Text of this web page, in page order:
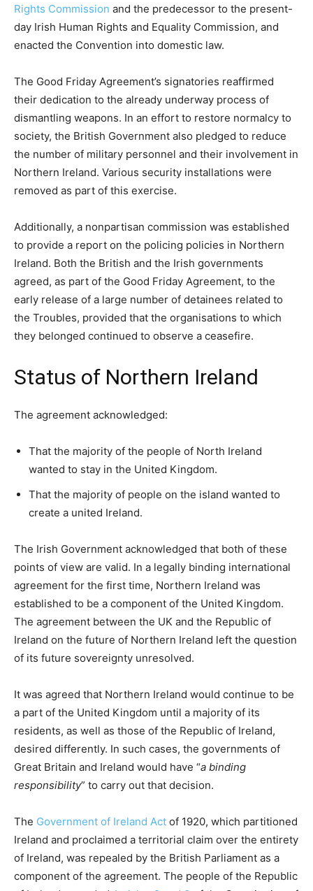
Rights Commission and the predecessor to the present-
day Irish Human Rights and Equality Commission, and
enacted the Convention into domestic law.
The Good Friday Agreement’s signatories reaffirmed
their dedication to the already underway process of
dismantling weapons. In an effort to restore normalcy to
society, the British Government also pledged to reduce
the number of military personnel and their involvement in
Northern Ireland. Various security installations were
removed as part of this exercise.
Additionally, a nonpartisan commission was established
to provide a report on the policing policies in Northern
Ireland. Both the British and the Irish governments
agreed, as part of the Good Friday Agreement, to the
early release of a large number of detainees related to
the Troubles, provided that the organisations to which
they belonged continued to observe a ceasefire.
Status of Northern Ireland
The agreement acknowledged:
That the majority of the people of North Ireland
wanted to stay in the United Kingdom.
That the majority of people on the island wanted to
create a united Ireland.
The Irish Government acknowledged that both of these
points of view are valid. In a legally binding international
agreement for the first time, Northern Ireland was
established to be a component of the United Kingdom.
The agreement between the UK and the Republic of
Ireland on the future of Northern Ireland left the question
of its future sovereignty unresolved.
It was agreed that Northern Ireland would continue to be
a part of the United Kingdom until a majority of its
residents, as well as those of the Republic of Ireland,
desired differently. In such cases, the governments of
Great Britain and Ireland would have “a binding
responsibility” to carry out that decision.
The Government of Ireland Act of 1920, which partitioned
Ireland and proclaimed a territorial claim over the entirety
of Ireland, was repealed by the British Parliament as a
component of the agreement. The people of the Republic